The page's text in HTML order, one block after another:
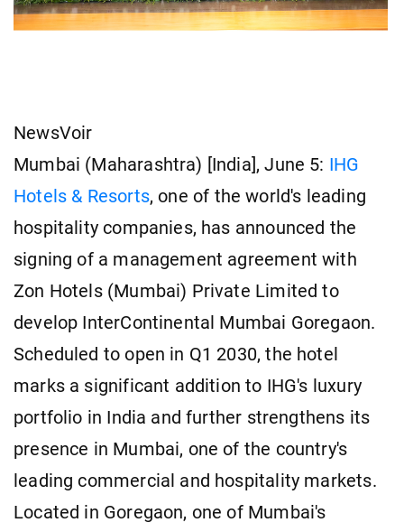
NewsVoir
Mumbai (Maharashtra) [India], June 5: IHG
Hotels & Resorts, one of the world's leading
hospitality companies, has announced the
signing of a management agreement with
Zon Hotels (Mumbai) Private Limited to
develop InterContinental Mumbai Goregaon.
Scheduled to open in Q1 2030, the hotel
marks a significant addition to IHG's luxury
portfolio in India and further strengthens its
presence in Mumbai, one of the country's
leading commercial and hospitality markets.
Located in Goregaon, one of Mumbai's